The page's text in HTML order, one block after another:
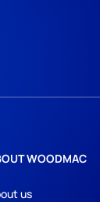
WOODMAC
us